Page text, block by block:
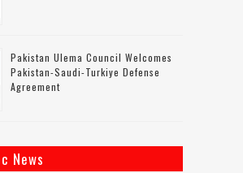
Pakistan Ulema Council Welcomes
Pakistan-Saudi-Turkiye Defense
Agreement
News